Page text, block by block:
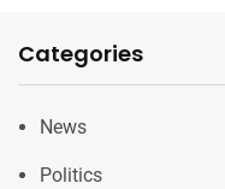
Categories
News
Politics